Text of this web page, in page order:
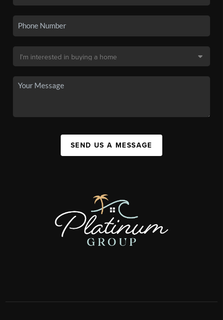
SEND US A MESSAGE